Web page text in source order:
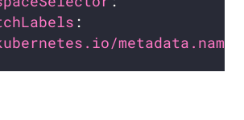
metadata.name